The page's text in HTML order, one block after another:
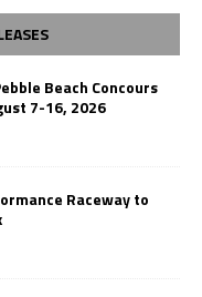
Beach Concours
7-16, 2026
Raceway to